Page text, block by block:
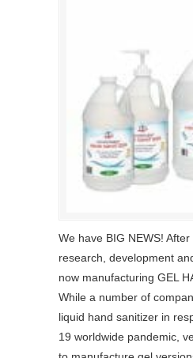
We have BIG NEWS!
research, development
now manufacturing GEL
While a number of
liquid hand sanitizer in
19 worldwide pandemic,